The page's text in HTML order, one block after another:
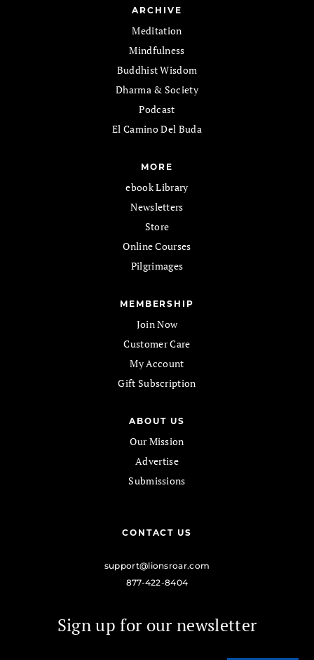
ARCHIVE
Meditation
Mindfulness
Buddhist Wisdom
Dharma & Society
Podcast
El Camino Del Buda
MORE
ebook Library
Newsletters
Store
Online Courses
Pilgrimages
MEMBERSHIP
Join Now
Customer Care
My Account
Gift Subscription
ABOUT US
Our Mission
Advertise
Submissions
CONTACT US
support@lionsroar.com
877-422-8404
Sign up for our newsletter